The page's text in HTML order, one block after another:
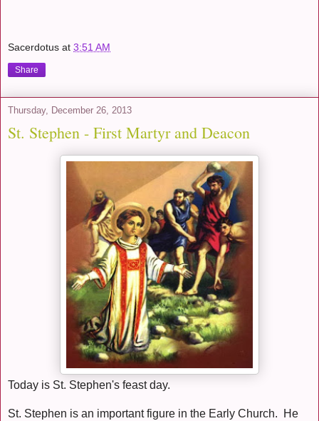
Sacerdotus at 3:51 AM
Share
Thursday, December 26, 2013
St. Stephen - First Martyr and Deacon
Today is St. Stephen's feast day.
St. Stephen is an important figure in the Early Church. He